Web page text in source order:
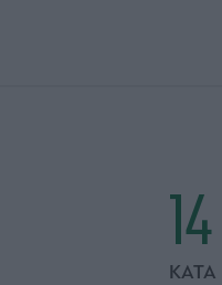
14
ΚΑΤΑ